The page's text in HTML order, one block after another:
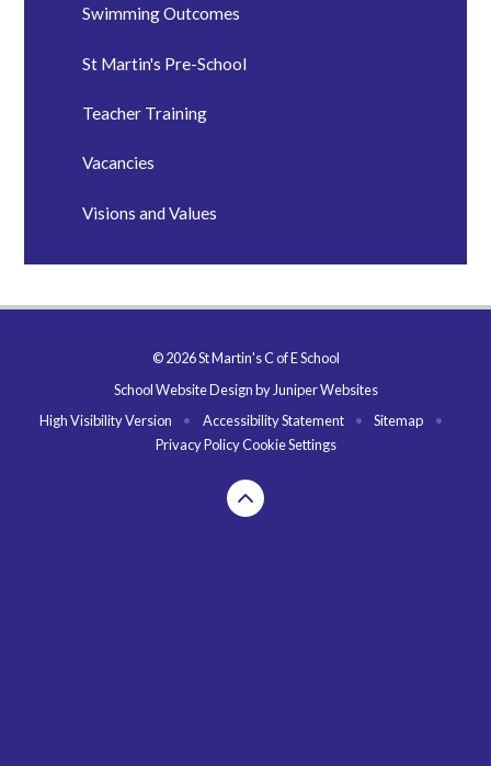
Swimming Outcomes
St Martin's Pre-School
Teacher Training
Vacancies
Visions and Values
© 2026 St Martin's C of E School
School Website Design by Juniper Websites
High Visibility Version
• Accessibility Statement • Sitemap
•
Privacy PolicyCookie Settings